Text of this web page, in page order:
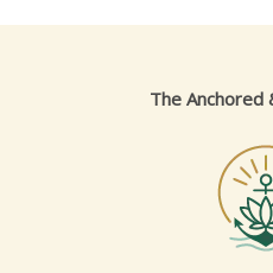
The Anchored